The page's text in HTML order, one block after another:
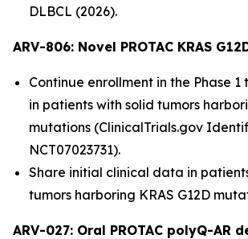
DLBCL (2026).
ARV-806: Novel PROTAC KRAS
Continue enrollment in the Phase
in patients with solid tumors
mutations (ClinicalTrials.gov
NCT07023731).
Share initial clinical data in
tumors harboring KRAS G12D
ARV-027: Oral PROTAC polyQ-AR